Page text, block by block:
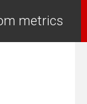
metrics